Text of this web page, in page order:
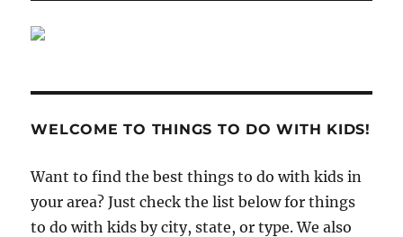
WELCOME TO THINGS TO DO WITH KIDS!
Want to find the best things to do with kids in
your area? Just check the list below for things
to do with kids by city, state, or type. We also